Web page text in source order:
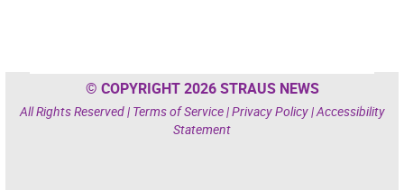
© COPYRIGHT 2026 STRAUS NEWS
All Rights Reserved | Terms of Service|Privacy Policy|Accessibility
Statement